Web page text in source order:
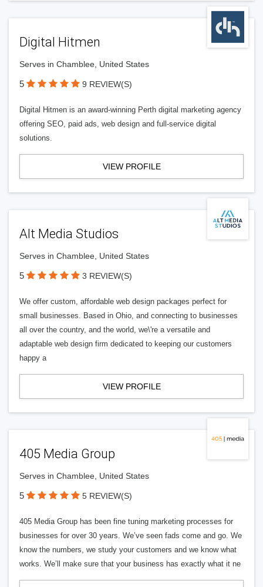
Digital Hitmen
Serves in Chamblee, United States
5 9 REVIEW(S)
Digital Hitmen is an award-winning Perth digital marketing agency
offering SEO, paid ads, web design and full-service digital
solutions.
VIEW PROFILE
Alt Media Studios
Serves in Chamblee, United States
5 3 REVIEW(S)
We offer custom, affordable web design packages perfect for
small businesses. Based in Ohio, and connecting to businesses
all over the country, and the world, we\'re a versatile and
adaptable web design firm dedicated to keeping our customers
happy a
VIEW PROFILE
405 Media Group
Serves in Chamblee, United States
5 5 REVIEW(S)
405 Media Group has been fine tuning marketing processes for
businesses for over 30 years. We’ve seen fads come and go. We
know the numbers, we study your customers and we know what
works. We’ll make sure that your business has exactly what it ne